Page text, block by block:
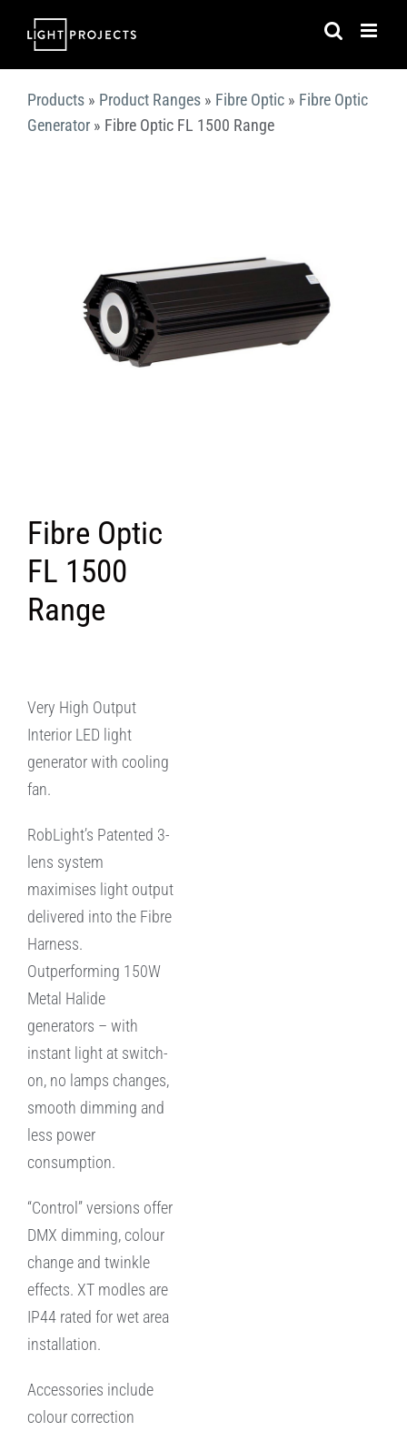
Products » Product Ranges » Fibre Optic » Fibre Optic
Generator » Fibre Optic FL 1500 Range
Fibre Optic
FL 1500
Range
Very High Output
Interior LED light
generator with cooling
fan.
RobLight’s Patented 3-
lens system
maximises light output
delivered into the Fibre
Harness.
Outperforming 150W
Metal Halide
generators – with
instant light at switch-
on, no lamps changes,
smooth dimming and
less power
consumption.
“Control” versions offer
DMX dimming, colour
change and twinkle
effects. XT modles are
IP44 rated for wet area
installation.
Accessories include
colour correction